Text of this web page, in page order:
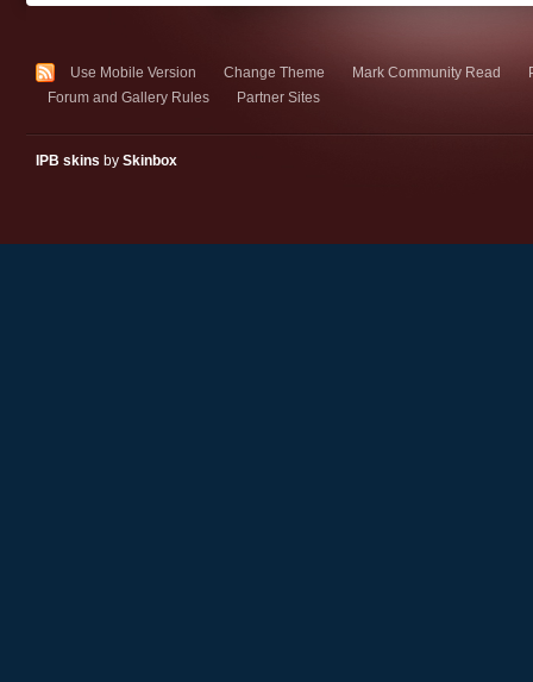
Use Mobile Version Change Theme Mark Community Read
Forum and Gallery Rules
Partner Sites
IPB skins by Skinbox